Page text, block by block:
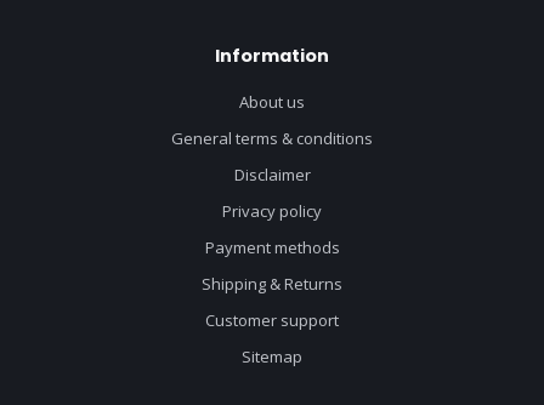
Information
About us
General terms & conditions
Disclaimer
Privacy policy
Payment methods
Shipping & Returns
Customer support
Sitemap